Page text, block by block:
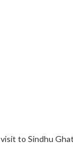
to Sindhu